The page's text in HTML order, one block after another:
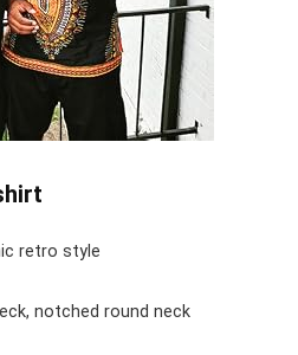
retro style
notched round neck